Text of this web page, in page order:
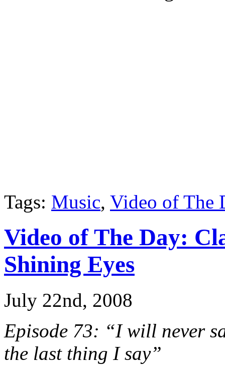
Tags: Music, Video of The
Video of The Day:
Shining Eyes
July 22nd, 2008
Episode 73: “I will never
the last thing I say”